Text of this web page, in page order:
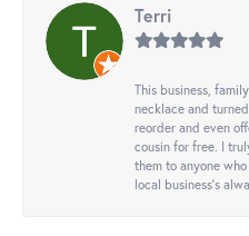
Terri
This business,
necklace and
reorder and even
cousin for free. I
them to anyone
local business's